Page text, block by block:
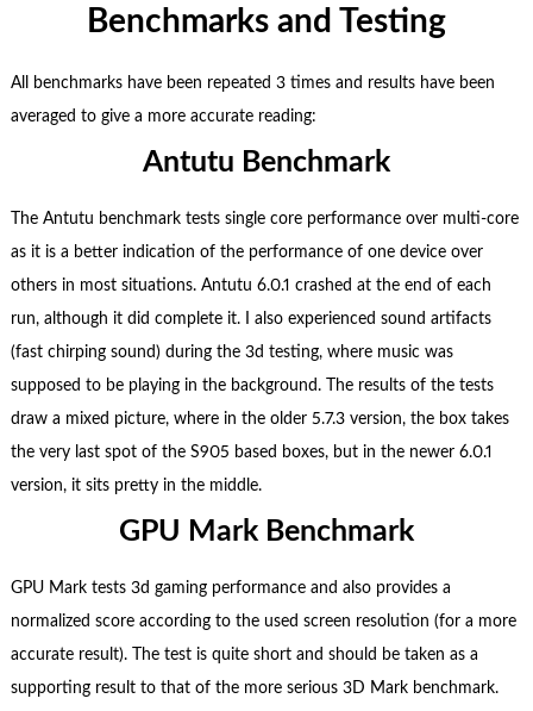
Benchmarks and Testing
All benchmarks have been repeated 3 times and results have been
averaged to give a more accurate reading:
Antutu Benchmark
The Antutu benchmark tests single core performance over multi-core
as it is a better indication of the performance of one device over
others in most situations. Antutu 6.0.1 crashed at the end of each
run, although it did complete it. I also experienced sound artifacts
(fast chirping sound) during the 3d testing, where music was
supposed to be playing in the background. The results of the tests
draw a mixed picture, where in the older 5.7.3 version, the box takes
the very last spot of the S905 based boxes, but in the newer 6.0.1
version, it sits pretty in the middle.
GPU Mark Benchmark
GPU Mark tests 3d gaming performance and also provides a
normalized score according to the used screen resolution (for a more
accurate result). The test is quite short and should be taken as a
supporting result to that of the more serious 3D Mark benchmark.